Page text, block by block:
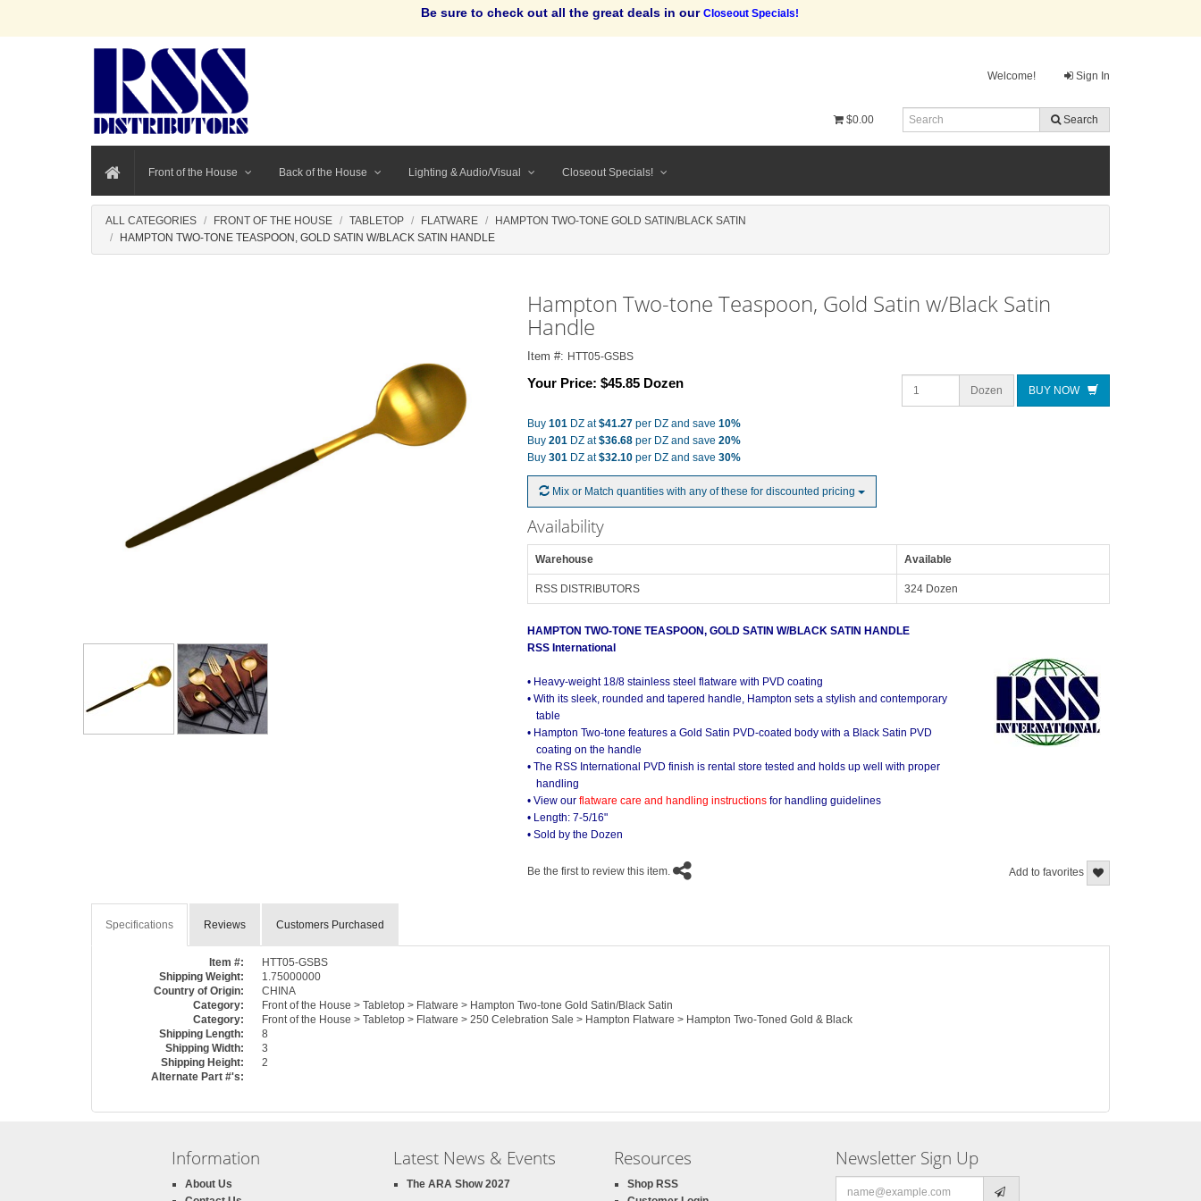
Be sure to check out all the great deals in our Closeout Specials!
Welcome! Sign In
$0.00 Search
Front of the House Back of the House Lighting & Audio/Visual Closeout Specials!
ALL CATEGORIES FRONT OF THE HOUSE TABLETOP FLATWARE
HAMPTON TWO-TONE GOLD SATIN/BLACK SATIN
HAMPTON TWO-TONE TEASPOON, GOLD SATIN W/BLACK SATIN HANDLE
Hampton Two-tone Teaspoon, Gold Satin w/Black Satin
Handle
Item #: HTT05-GSBS
Your Price: $45.85 Dozen Dozen BUY NOW
Buy 101DZ at$41.27per DZ and save 10%
Buy 201DZ at$36.68per DZ and save 20%
Buy 301DZ at$32.10per DZ and save 30%
Mix or Match quantities with any of these for discounted pricing
Availability
Warehouse Available
RSS DISTRIBUTORS 324 Dozen
HAMPTON TWO-TONE TEASPOON, GOLD SATIN W/BLACK SATIN HANDLE
RSS International
• Heavy-weight 18/8 stainless steel flatware with PVD coating
• With its sleek, rounded and tapered handle, Hampton sets a stylish and contemporary
table
• Hampton Two-tone features a Gold Satin PVD-coated body with a Black Satin PVD
coating on the handle
• The RSS International PVD finish is rental store tested and holds up well with proper
handling
• View our flatware care and handling instructionsfor handling guidelines
• Length: 7-5/16"
• Sold by the Dozen
Add to favorites
Be the first to review this item.
Specifications Reviews Customers Purchased
Item #:
HTT05-GSBS
Shipping Weight:
1.75000000
Country of Origin:
CHINA
Category:
Front of the House > Tabletop > Flatware > Hampton Two-tone Gold Satin/Black Satin
Category:
Front of the House > Tabletop > Flatware > 250 Celebration Sale > Hampton Flatware > Hampton Two-Toned Gold & Black
Shipping Length:
8
Shipping Width:
3
Shipping Height:
2
Alternate Part #'s:
Information
About Us
Latest News & Events
The ARA Show 2027
Resources
Shop RSS
Newsletter Sign Up